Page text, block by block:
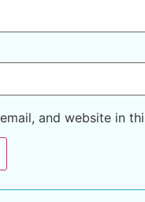
and website in